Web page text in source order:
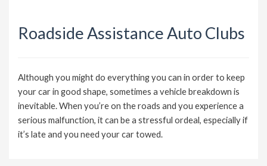
Roadside Assistance Auto Clubs
Although you might do everything you can in order to keep
your car in good shape, sometimes a vehicle breakdown is
inevitable. When you’re on the roads and you experience a
serious malfunction, it can be a stressful ordeal, especially if
it’s late and you need your car towed.